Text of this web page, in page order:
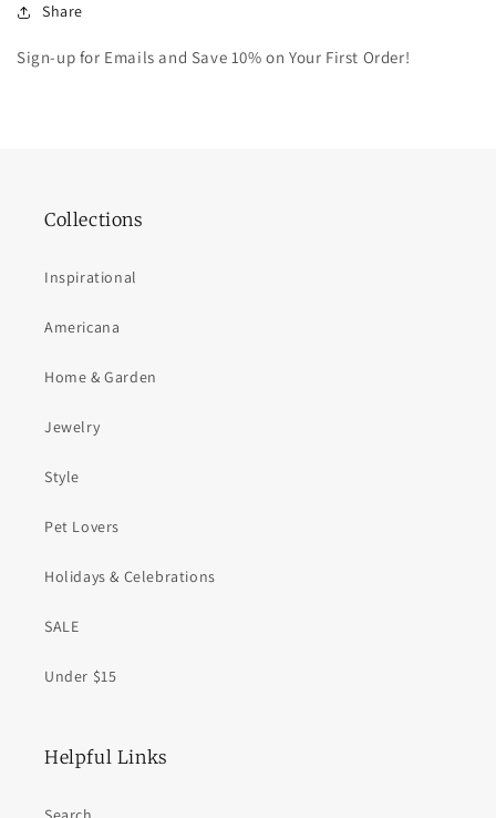
Share
Sign-up for Emails and Save 10% on Your First Order!
Collections
Inspirational
Americana
Home & Garden
Jewelry
Style
Pet Lovers
Holidays & Celebrations
SALE
Under $15
Helpful Links